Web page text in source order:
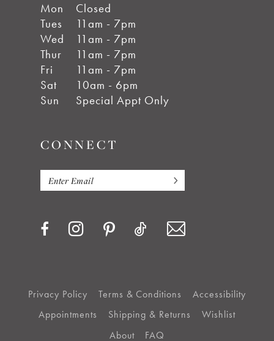
Mon
Closed
Tues
11am - 7pm
Wed
11am - 7pm
Thur
11am - 7pm
Fri
11am - 7pm
Sat
10am - 6pm
Sun
Special Appt Only
CONNECT
Privacy Policy Terms & Conditions
Accessibility
Appointments
Shipping & Returns
Wishlist
About
FAQ